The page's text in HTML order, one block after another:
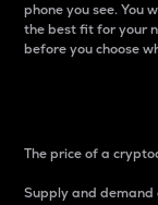
phone you see. You
the best fit for your
before you choose
The price of a
Supply and